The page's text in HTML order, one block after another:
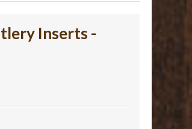
Inserts -